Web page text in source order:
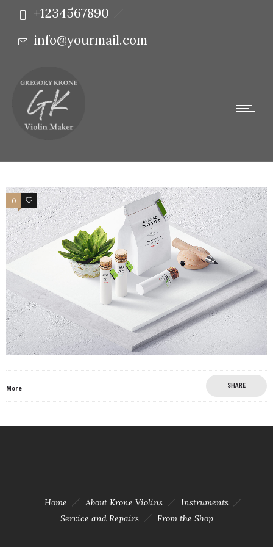
+1234567890
info@yourmail.com
0 3
More SHARE
Home About Krone Violins
Instruments
Service and Repairs
From the Shop